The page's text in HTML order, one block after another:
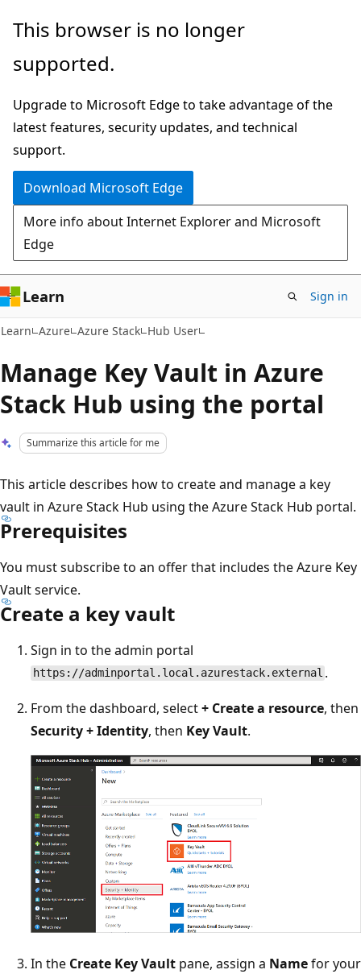
Skip
main
Skip
Ask
chat
experience
This browser is no longer
supported.
Upgrade to Microsoft Edge to take advantage of the
latest features, security updates, and technical
support.
Download Microsoft Edge
More info about Internet Explorer and Microsoft
Edge
Learn Sign in
Learn Azure Azure Stack Hub User
Manage Key Vault in Azure
Stack Hub using the portal
Summarize this article for me
This article describes how to create and manage a key
vault in Azure Stack Hub using the Azure Stack Hub portal.
Prerequisites
You must subscribe to an offer that includes the Azure Key
Vault service.
Create a key vault
Sign in to the admin portal
https://adminportal.local.azurestack.external .
From the dashboard, select+ Create a resource, then
Security + Identity, then Key Vault.
In the Create Key Vault pane, assign a Namefor your